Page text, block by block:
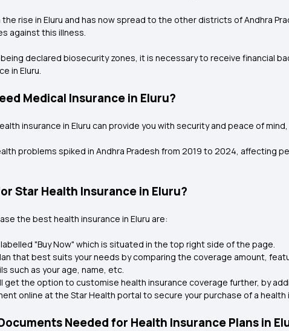
the rise in Eluru and has now spread to the other districts of Andhra
against this illness.
being declared biosecurity zones, it is necessary to receive financial
in Eluru.
Medical Insurance in Eluru?
insurance in Eluru can provide you with security and peace of
problems spiked in Andhra Pradesh from 2019 to 2024, affecting
Star Health Insurance in Eluru?
the best health insurance in Eluru are:
"Buy Now" which is situated in the top right side of the page.
that best suits your needs by comparing the coverage amount,
such as your age, name, etc.
get the option to customise health insurance coverage further, by
online at the Star Health portal to secure your purchase of a health
Needed for Health Insurance Plans in